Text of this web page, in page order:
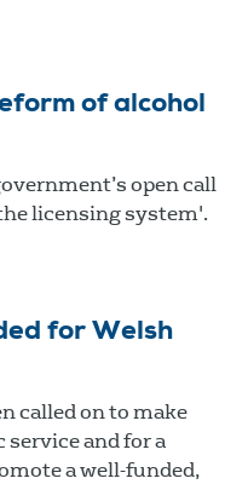
of alcohol
open call
licensing system'.
for Welsh
called on to make
and for a
a well-funded,